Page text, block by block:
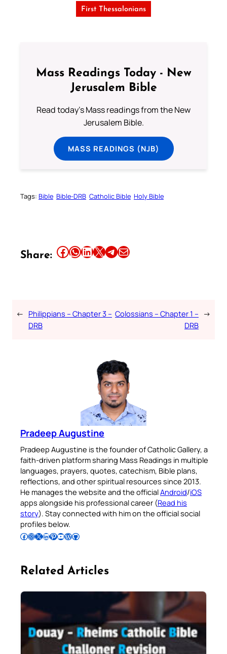
First Thessalonians
Mass Readings Today - New
Jerusalem Bible
Read today's Mass readings from the New
Jerusalem Bible.
MASS READINGS (NJB)
Tags: Bible Bible-DRB Catholic Bible Holy Bible
Share: Share this article on Facebook Share this article on WhatsApp Share this article on LinkedIn Share this article on X Share this article on TelegramEmail this Article
← Philippians – Chapter 3 –
DRB
Colossians – Chapter 1 –
DRB
→
Pradeep Augustine
Pradeep Augustine is the founder of Catholic Gallery, a
faith-driven platform sharing Mass Readings in multiple
languages, prayers, quotes, catechism, Bible plans,
reflections, and other spiritual resources since 2013.
He manages the website and the officialAndroid/iOS
apps alongside his professional career (Read his
story). Stay connected with him on the official social
profiles below.
Follow Pradeep on Facebook Follow Pradeep on InstagramFollow Pradeep on X Follow Pradeep on LinkedIn Follow Pradeep on Pinterest Subscribe to Pradeep’s Youtube Channel Follow Pradeep on WordPress Follow Pradeep on GitHub
Related Articles